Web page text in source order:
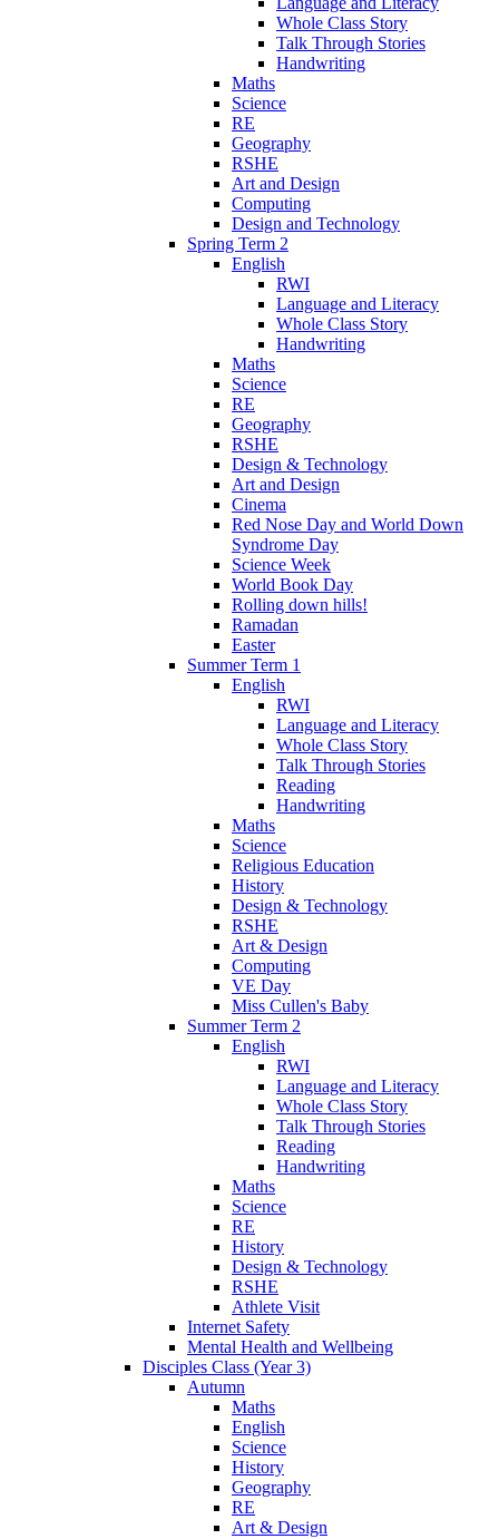
Whole Class Story
Talk Through Stories
Handwriting
Maths
Science
RE
Geography
RSHE
Art and Design
Computing
Design and Technology
Spring Term 2
English
RWI
Language and Literacy
Whole Class Story
Handwriting
Maths
Science
RE
Geography
RSHE
Design & Technology
Art and Design
Cinema
Red Nose Day and World Down
Syndrome Day
Science Week
World Book Day
Rolling down hills!
Ramadan
Easter
Summer Term 1
English
RWI
Language and Literacy
Whole Class Story
Talk Through Stories
Reading
Handwriting
Maths
Science
Religious Education
History
Design & Technology
RSHE
Art & Design
Computing
VE Day
Miss Cullen's Baby
Summer Term 2
English
RWI
Language and Literacy
Whole Class Story
Talk Through Stories
Reading
Handwriting
Maths
Science
RE
History
Design & Technology
RSHE
Athlete Visit
Internet Safety
Mental Health and Wellbeing
Disciples Class (Year 3)
Autumn
Maths
English
Science
History
Geography
RE
Art & Design